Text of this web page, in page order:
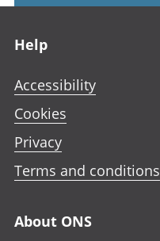
Help
Accessibility
Cookies
Privacy
Terms and conditions
About ONS